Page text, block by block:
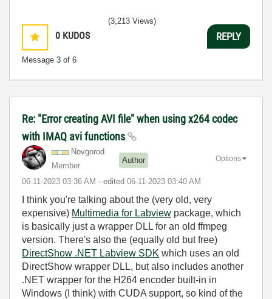
0 KUDOS
Message 3 of 6
(3,213 Views)
REPLY
Re: "Error creating AVI file" when using x264 codec
with IMAQ avi functions
Novgorod
Member
Author
‎06-11-2023 03:36 AM - edited ‎06-11-2023 03:40 AM
Options
I think you're talking about the (very old, very
expensive) Multimedia for Labview package, which
is basically just a wrapper DLL for an old ffmpeg
version. There's also the (equally old but free)
DirectShow .NET Labview SDK which uses an old
DirectShow wrapper DLL, but also includes another
.NET wrapper for the H264 encoder built-in in
Windows (I think) with CUDA support, so kind of the